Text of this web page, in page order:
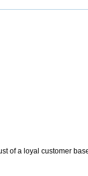
a loyal customer